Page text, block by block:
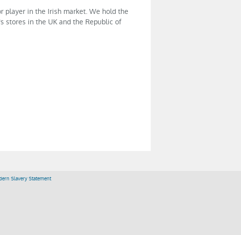
player in the Irish market. We hold the
stores in the UK and the Republic of
Slavery Statement